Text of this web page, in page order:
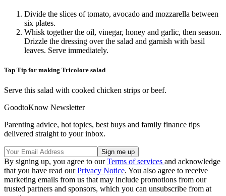
Divide the slices of tomato, avocado and mozzarella between
six plates.
Whisk together the oil, vinegar, honey and garlic, then season.
Drizzle the dressing over the salad and garnish with basil
leaves. Serve immediately.
Top Tip for making Tricolore salad
Serve this salad with cooked chicken strips or beef.
GoodtoKnow Newsletter
Parenting advice, hot topics, best buys and family finance tips
delivered straight to your inbox.
By signing up, you agree to ourTerms of services and acknowledge
that you have read ourPrivacy Notice. You also agree to receive
marketing emails from us that may include promotions from our
trusted partners and sponsors, which you can unsubscribe from at